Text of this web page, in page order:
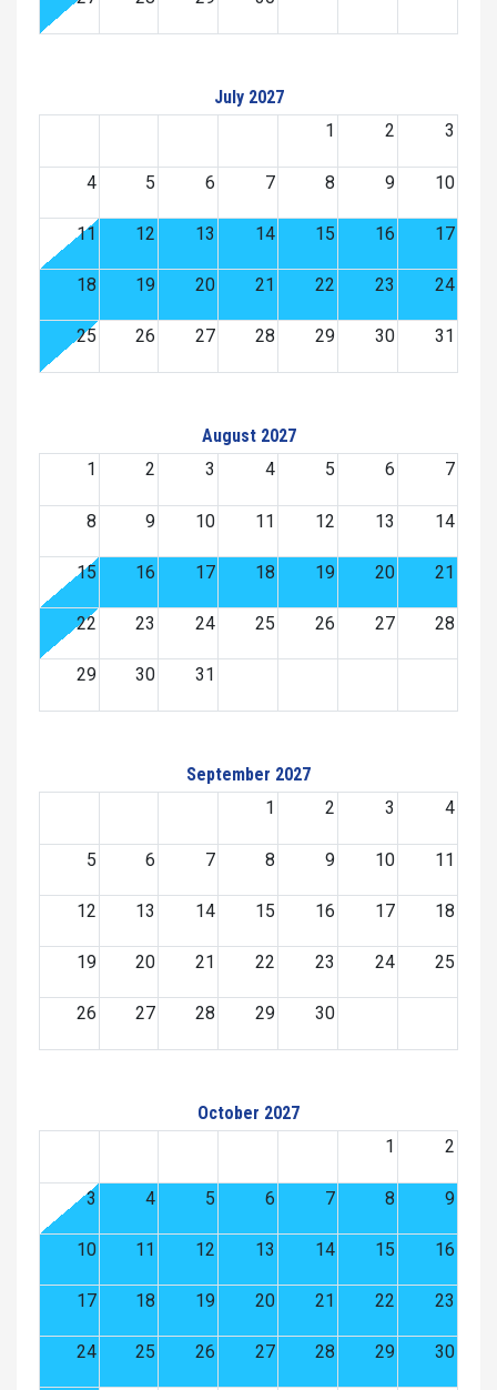
July 2027
1
2 3
4 5 6 7 8 9 10
11 12 13 14 15 16 17
18 19 20 21 22 23 24
25 26 27 28 29 30 31
August 2027
1
2 3 4 5 6 7
8 9 10 11 12 13 14
15 16 17 18 19 20 21
22 23 24 25 26 27 28
29 30 31
September 2027
1
2 3 4
5 6 7 8 9 10 11
12 13 14 15 16 17 18
19 20 21 22 23 24 25
26 27 28 29 30
October 2027
1
2
3 4 5 6 7 8 9
10 11 12 13 14 15 16
17 18 19 20 21 22 23
24 25 26 27 28 29 30